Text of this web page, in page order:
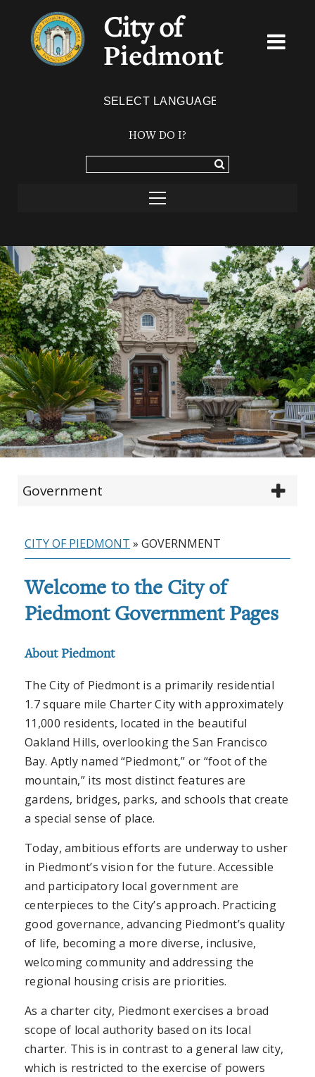
City of
Piedmont
HOW DO I?
Government
CITY OF PIEDMONT » GOVERNMENT
Welcome to the City of
Piedmont Government Pages
About Piedmont
The City of Piedmont is a primarily residential
1.7 square mile Charter City with approximately
11,000 residents, located in the beautiful
Oakland Hills, overlooking the San Francisco
Bay. Aptly named “Piedmont,” or “foot of the
mountain,” its most distinct features are
gardens, bridges, parks, and schools that create
a special sense of place.
Today, ambitious efforts are underway to usher
in Piedmont’s vision for the future. Accessible
and participatory local government are
centerpieces to the City’s approach. Practicing
good governance, advancing Piedmont’s quality
of life, becoming a more diverse, inclusive,
welcoming community and addressing the
regional housing crisis are priorities.
As a charter city, Piedmont exercises a broad
scope of local authority based on its local
charter. This is in contrast to a general law city,
which is restricted to the exercise of powers